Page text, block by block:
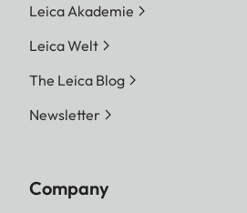
Leica Akademie
Leica Welt
The Leica Blog
Newsletter
Company